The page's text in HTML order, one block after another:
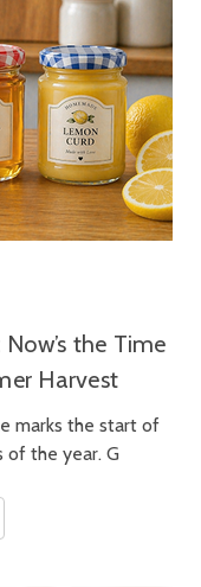
the Time
Harvest
marks the start of
the year. G